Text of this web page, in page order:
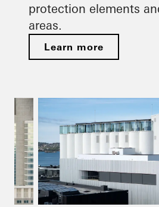
protection elements
areas.
Learn more